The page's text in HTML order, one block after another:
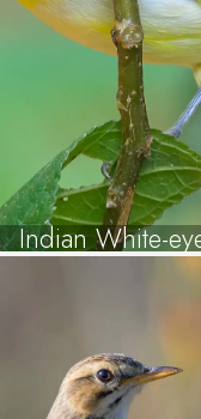
Indian White-